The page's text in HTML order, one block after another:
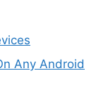
Any Android